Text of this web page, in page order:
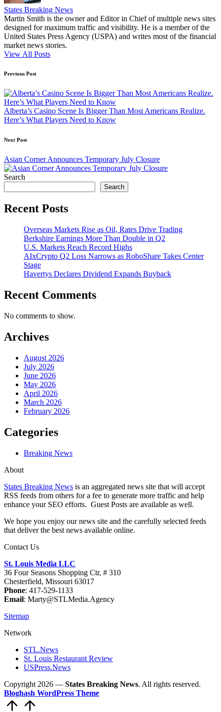
States Breaking News
Martin Smith is the owner and Editor in Chief of multiple news sites
designed for maximum traffic and visibility. He is a member of the
United States Press Agency (USPA) and writes most of the financial
market news stories.
View All Posts
Post
navigation
Previous Post
Alberta’s Casino Scene Is Bigger Than Most Americans Realize.
Here’s What Players Need to Know
Next Post
Asian Corner Announces Temporary July Closure
Search
Search
Recent Posts
Overseas Markets Rise as Oil, Rates Drive Trading
Berkshire Earnings More Than Double in Q2
U.S. Markets Reach Record Highs
AIxCrypto Q2 Loss Narrows as RoboShare Takes Center
Stage
Havertys Declares Dividend Expands Buyback
Recent Comments
No comments to show.
Archives
August 2026
July 2026
June 2026
May 2026
April 2026
March 2026
February 2026
Categories
Breaking News
About
States Breaking News is an aggregated news site that will accept
RSS feeds from others for a fee to generate more traffic and help
enhance your SEO efforts. Guest Posts are available as well.
We hope you enjoy our news site and the carefully selected feeds
that deliver the best news available online.
Contact Us
St. Louis Media LLC
36 Four Seasons Shopping Ctr, # 310
Chesterfield, Missouri 63017
Phone: 417-529-1133
Email: Marty@STLMedia.Agency
Sitemap
Network
STL.News
St. Louis Restaurant Review
USPress.News
Copyright 2026 — States Breaking News. All rights reserved.
Bloghash WordPress Theme